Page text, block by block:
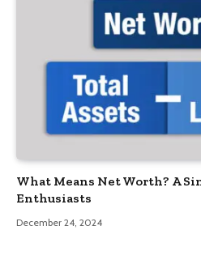
What Means Net Worth? A
Enthusiasts
December 24, 2024